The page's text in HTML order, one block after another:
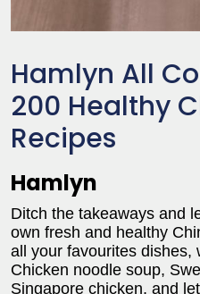
Hamlyn All
200 Healthy
Recipes
Hamlyn
Ditch the takeaways and
own fresh and healthy
all your favourites dishes,
Chicken noodle soup,
Singapore chicken, and